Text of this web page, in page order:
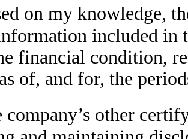
on my knowledge,
included in
financial condition,
of, and for, the
company’s other